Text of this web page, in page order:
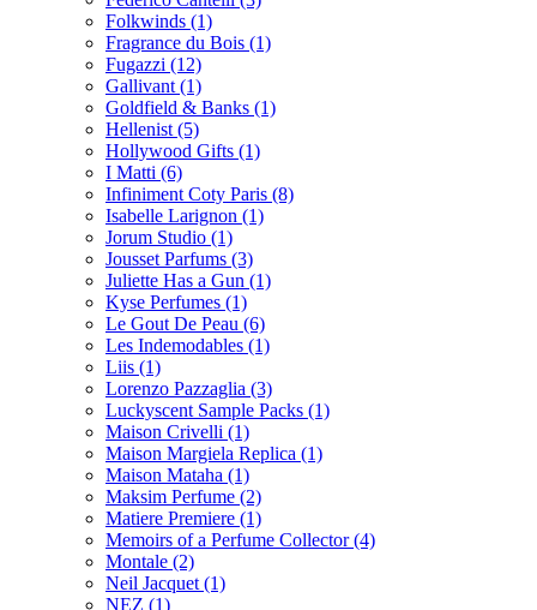
Folkwinds (1)
Fragrance du Bois (1)
Fugazzi (12)
Gallivant (1)
Goldfield & Banks (1)
Hellenist (5)
Hollywood Gifts (1)
I Matti (6)
Infiniment Coty Paris (8)
Isabelle Larignon (1)
Jorum Studio (1)
Jousset Parfums (3)
Juliette Has a Gun (1)
Kyse Perfumes (1)
Le Gout De Peau (6)
Les Indemodables (1)
Liis (1)
Lorenzo Pazzaglia (3)
Luckyscent Sample Packs (1)
Maison Crivelli (1)
Maison Margiela Replica (1)
Maison Mataha (1)
Maksim Perfume (2)
Matiere Premiere (1)
Memoirs of a Perfume Collector(4)
Montale (2)
Neil Jacquet (1)
NEZ (1)